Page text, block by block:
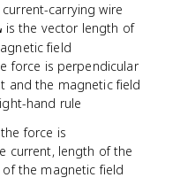
carrying wire
is the vector length of
field
force is perpendicular
and the magnetic field
hand rule
force is
current, length of the
the magnetic field